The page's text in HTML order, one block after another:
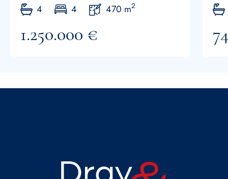
4 4 470 m2
1.250.000 €